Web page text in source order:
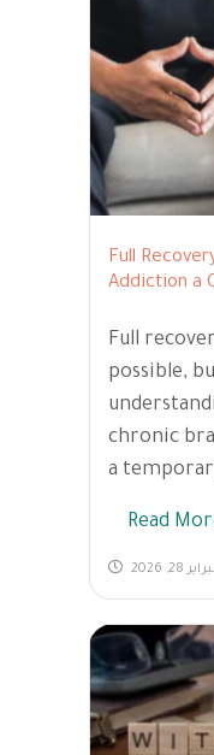
Full
Addiction a
Full
possible,
chronic
a
Read
28, 2026